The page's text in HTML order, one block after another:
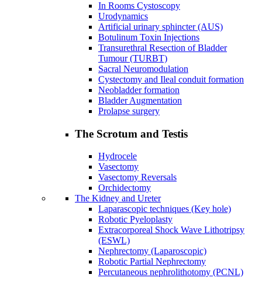
In Rooms Cystoscopy
Urodynamics
Artificial urinary sphincter (AUS)
Botulinum Toxin Injections
Transurethral Resection of Bladder
Tumour (TURBT)
Sacral Neuromodulation
Cystectomy and Ileal conduit formation
Neobladder formation
Bladder Augmentation
Prolapse surgery
The Scrotum and Testis
Hydrocele
Vasectomy
Vasectomy Reversals
Orchidectomy
The Kidney and Ureter
Laparascopic techniques (Key hole)
Robotic Pyeloplasty
Extracorporeal Shock Wave Lithotripsy
(ESWL)
Nephrectomy (Laparoscopic)
Robotic Partial Nephrectomy
Percutaneous nephrolithotomy (PCNL)